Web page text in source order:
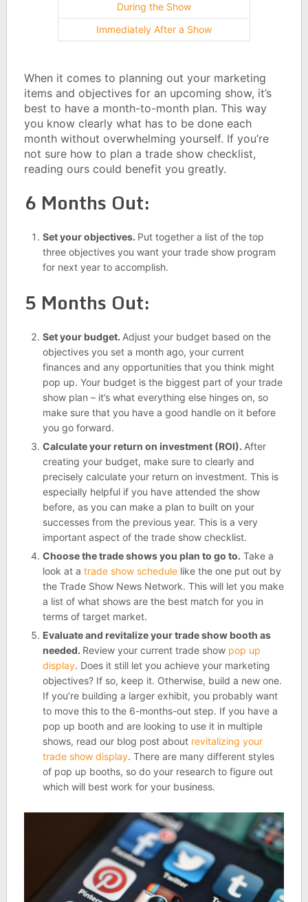
During the Show
Immediately After a Show
When it comes to planning out your marketing
items and objectives for an upcoming show, it’s
best to have a month-to-month plan. This way
you know clearly what has to be done each
month without overwhelming yourself. If you’re
not sure how to plan a trade show checklist,
reading ours could benefit you greatly.
6 Months Out:
Set your objectives. Put together a list of the top
three objectives you want your trade show program
for next year to accomplish.
5 Months Out:
Set your budget. Adjust your budget based on the
objectives you set a month ago, your current
finances and any opportunities that you think might
pop up. Your budget is the biggest part of your trade
show plan – it’s what everything else hinges on, so
make sure that you have a good handle on it before
you go forward.
Calculate your return on investment (ROI). After
creating your budget, make sure to clearly and
precisely calculate your return on investment. This is
especially helpful if you have attended the show
before, as you can make a plan to built on your
successes from the previous year. This is a very
important aspect of the trade show checklist.
Choose the trade shows you plan to go to. Take a
look at a trade show schedulelike the one put out by
the Trade Show News Network. This will let you make
a list of what shows are the best match for you in
terms of target market.
Evaluate and revitalize your trade show booth as
needed. Review your current trade show pop up
display. Does it still let you achieve your marketing
objectives? If so, keep it. Otherwise, build a new one.
If you’re building a larger exhibit, you probably want
to move this to the 6-months-out step. If you have a
pop up booth and are looking to use it in multiple
shows, read our blog post about revitalizing your
trade show display. There are many different styles
of pop up booths, so do your research to figure out
which will best work for your business.